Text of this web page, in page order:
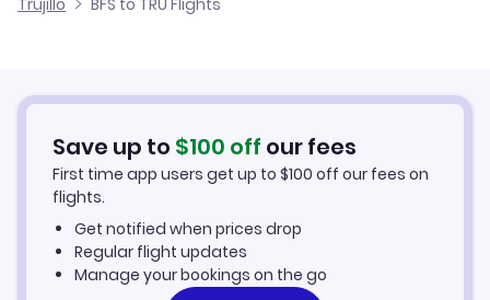
Flights from Belfast to Tacna
Flights from Aberdeen to Trujillo
Cheap Flights to Trujillo
Car Rentals in Trujillo
Trujillo Vacation Packages
Trujillo
BFS to TRU Flights
Save up to $100 off our fees
First time app users get up to $100 off our fees on
flights.
Get notified when prices drop
Regular flight updates
Manage your bookings on the go